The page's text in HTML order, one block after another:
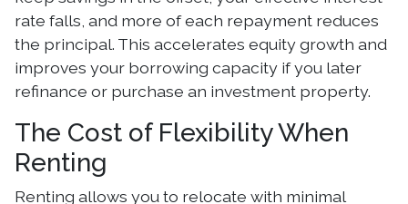
rate falls, and more of each repayment reduces
the principal. This accelerates equity growth and
improves your borrowing capacity if you later
refinance or purchase an investment property.
The Cost of Flexibility When
Renting
Renting allows you to relocate with minimal